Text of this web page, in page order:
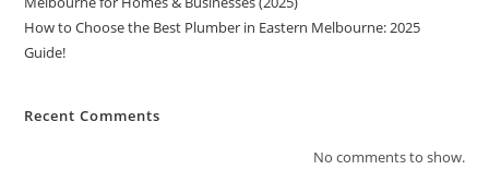
How to Choose the Best Plumber in Eastern Melbourne: 2025
Guide!
Recent Comments
No comments to show.